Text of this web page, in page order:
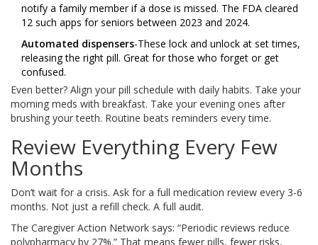
notify a family member if a dose is missed. The FDA cleared
12 such apps for seniors between 2023 and 2024.
Automated dispensers-These lock and unlock at set times,
releasing the right pill. Great for those who forget or get
confused.
Even better? Align your pill schedule with daily habits. Take your
morning meds with breakfast. Take your evening ones after
brushing your teeth. Routine beats reminders every time.
Review Everything Every Few
Months
Don’t wait for a crisis. Ask for a full medication review every 3-6
months. Not just a refill check. A full audit.
The Caregiver Action Network says: “Periodic reviews reduce
polypharmacy by 27%.” That means fewer pills, fewer risks,